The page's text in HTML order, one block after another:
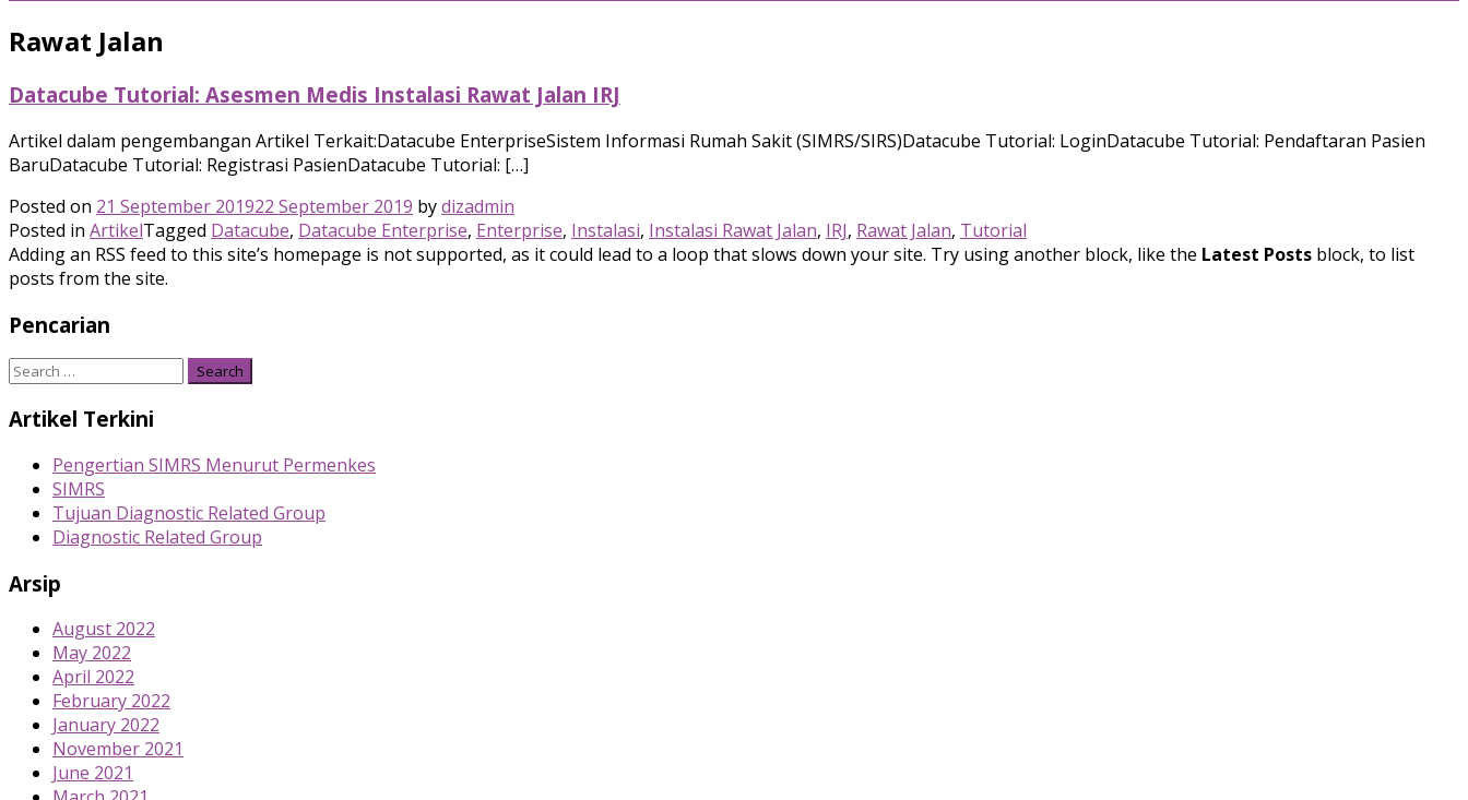
Rawat Jalan
Datacube Tutorial: Asesmen Medis Instalasi Rawat Jalan IRJ
Artikel dalam pengembangan Artikel Terkait:Datacube EnterpriseSistem Informasi Rumah Sakit (SIMRS/SIRS)Datacube Tutorial: LoginDatacube Tutorial: Pendaftaran Pasien
BaruDatacube Tutorial: Registrasi PasienDatacube Tutorial: […]
Posted on 21 September 201922 September 2019 bydizadmin
Posted in ArtikelTagged Datacube, Datacube Enterprise, Enterprise, Instalasi, Instalasi Rawat Jalan, IRJ, Rawat Jalan, Tutorial
Adding an RSS feed to this site’s homepage is not supported, as it could lead to a loop that slows down your site. Try using another block, like the Latest Posts block, to list
posts from the site.
Pencarian
Search
Artikel Terkini
Pengertian SIMRS Menurut Permenkes
SIMRS
Tujuan Diagnostic Related Group
Diagnostic Related Group
Arsip
August 2022
May 2022
April 2022
February 2022
January 2022
November 2021
June 2021